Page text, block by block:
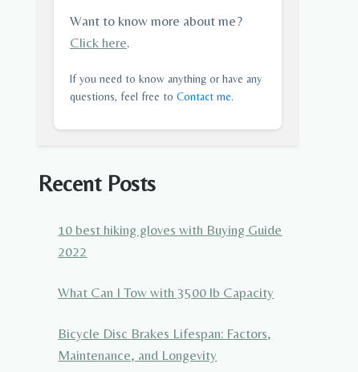
Want to know more about me?
Click here.
If you need to know anything or have any
questions, feel free to Contact me.
Recent Posts
10 best hiking gloves with Buying Guide
2022
What Can I Tow with 3500 lb Capacity
Bicycle Disc Brakes Lifespan: Factors,
Maintenance, and Longevity